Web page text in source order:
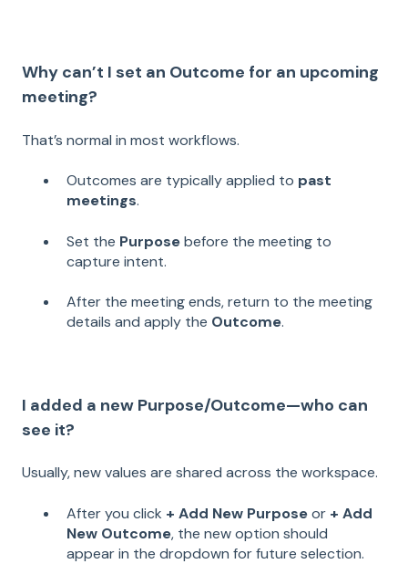
Why can’t I set an Outcome for an upcoming
meeting?
That’s normal in most workflows.
Outcomes are typically applied to past
meetings.
Set the Purposebefore the meeting to
capture intent.
After the meeting ends, return to the meeting
details and apply the Outcome.
I added a new Purpose/Outcome—who can
see it?
Usually, new values are shared across the workspace.
After you click + Add New Purposeor + Add
New Outcome, the new option should
appear in the dropdown for future selection.